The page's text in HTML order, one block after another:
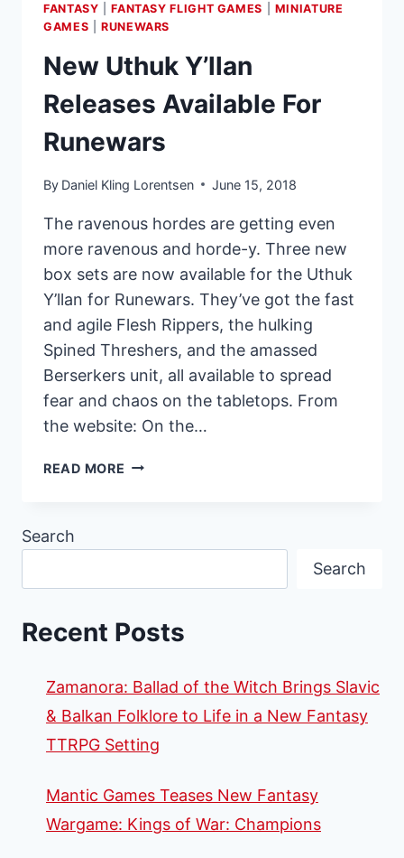
FANTASY |FANTASY FLIGHT GAMES
MINIATURE
GAMES |RUNEWARS
New Uthuk Y’llan
Releases Available For
Runewars
By Daniel Kling Lorentsen June 15, 2018
The ravenous hordes are getting even
more ravenous and horde-y. Three new
box sets are now available for the Uthuk
Y’llan for Runewars. They’ve got the fast
and agile Flesh Rippers, the hulking
Spined Threshers, and the amassed
Berserkers unit, all available to spread
fear and chaos on the tabletops. From
the website: On the…
READ MORE NEW
AVAILABLE
RUNEWARS
Search
Search
Recent Posts
Zamanora: Ballad of the Witch Brings Slavic
& Balkan Folklore to Life in a New Fantasy
TTRPG Setting
Mantic Games Teases New Fantasy
Wargame: Kings of War: Champions